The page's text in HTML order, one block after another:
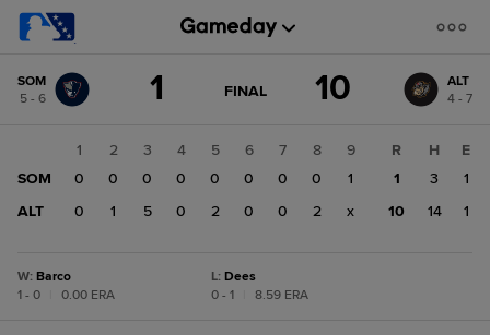
change: ALT
SOM
5 - 6
1 GAME
FINAL 10
ALT
4 - 7
1 2 3 4 5 6 7 8
9
SOM
0 0 0 0 0 0 0 0
1
ALT
0 1 5 0 2 0 0 2 x
R H
E
1
3
1
10
14 1
W: Barco
1 - 0
0.00 ERA
L: Dees
0 - 1
8.59 ERA